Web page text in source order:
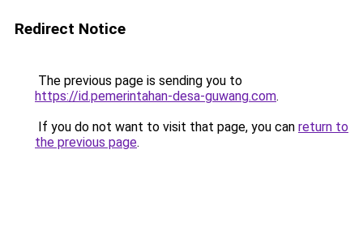
Redirect Notice
The previous page is sending you to
https://id.pemerintahan-desa-guwang.com.
If you do not want to visit that page, you can return to
the previous page.